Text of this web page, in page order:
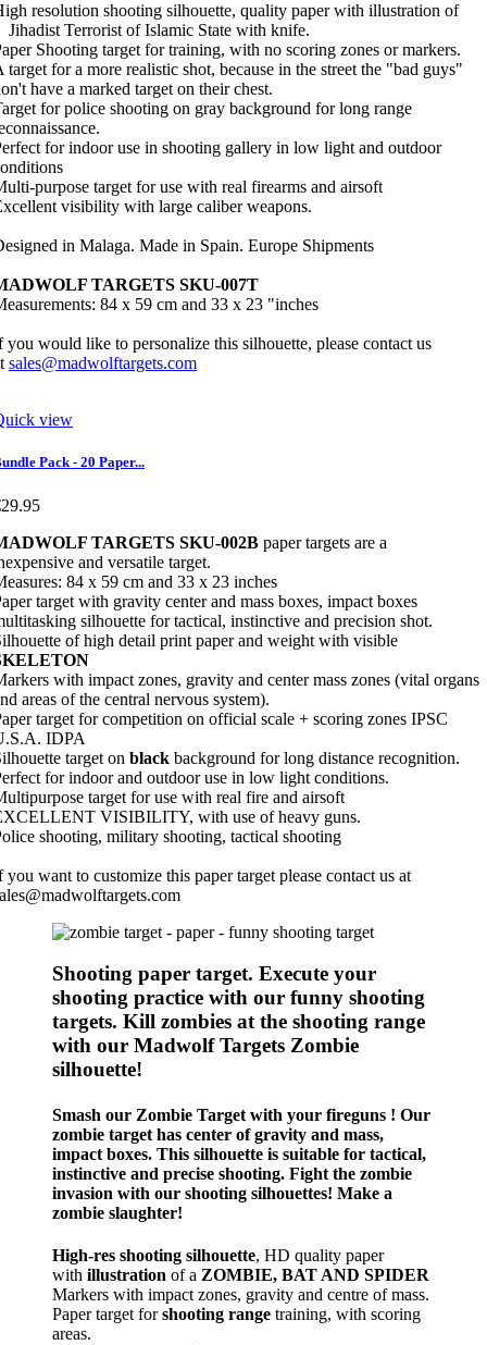
resolution shooting silhouette, quality paper with illustration of
Jihadist Terrorist of Islamic State with knife.
Shooting target for training, with no scoring zones or markers.
target for a more realistic shot, because in the street the "bad guys"
have a marked target on their chest.
for police shooting on gray background for long range
for indoor use in shooting gallery in low light and outdoor
purpose target for use with real firearms and airsoft
visibility with large caliber weapons.
in Malaga. Made in Spain. Europe Shipments
TARGETS SKU-007T
84 x 59 cm and 33 x 23 "inches
you would like to personalize this silhouette, please contact us
sales@madwolftargets.com
view
Pack - 20 Paper...
TARGETS SKU-002B paper targets are a
and versatile target.
84 x 59 cm and 33 x 23 inches
target with gravity center and mass boxes, impact boxes
silhouette for tactical, instinctive and precision shot.
of high detail print paper and weight with visible
with impact zones, gravity and center mass zones (vital organs
areas of the central nervous system).
target for competition on official scale + scoring zones IPSC
IDPA
target on black background for long distance recognition.
for indoor and outdoor use in low light conditions.
target for use with real fire and airsoft
VISIBILITY, with use of heavy guns.
shooting, military shooting, tactical shooting
you want to customize this paper target please contact us at
Shooting paper target. Execute your
shooting practice with our funny shooting
targets. Kill zombies at the shooting range
with our Madwolf Targets Zombie
silhouette!
Smash our Zombie Target with your fireguns ! Our
zombie target has center of gravity and mass,
impact boxes. This silhouette is suitable for tactical,
instinctive and precise shooting. Fight the zombie
invasion with our shooting silhouettes! Make a
zombie slaughter!
High-res shooting silhouette, HD quality paper
with illustration of a ZOMBIE, BAT AND SPIDER
Markers with impact zones, gravity and centre of mass.
Paper target forshooting range training, with scoring
areas.